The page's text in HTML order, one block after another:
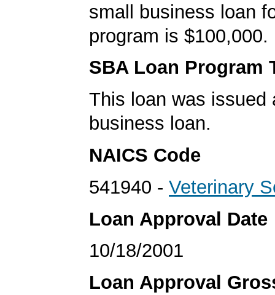
small business loan
program is $100,000.
SBA Loan Program
This loan was issued
business loan.
NAICS Code
541940 - Veterinary
Loan Approval Date
10/18/2001
Loan Approval